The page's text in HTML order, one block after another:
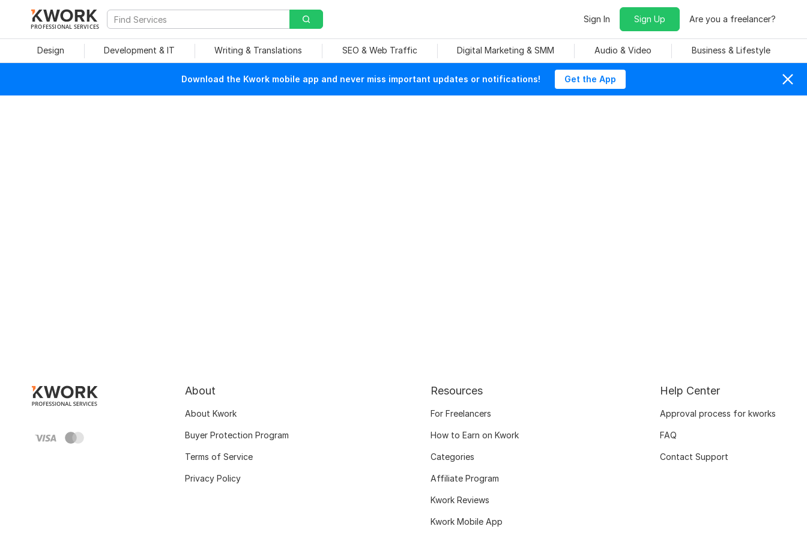
PROFESSIONAL SERVICES
Sign In Sign Up Are you a freelancer?
Design Development & IT Writing & Translations SEO & Web Traffic Digital Marketing & SMM Audio & Video Business & Lifestyle
Download the Kwork mobile app and never miss important updates or notifications! Get the App
About
About Kwork
Buyer Protection Program
Terms of Service
Privacy Policy
Resources
For Freelancers
How to Earn on Kwork
Categories
Affiliate Program
Kwork Reviews
Kwork Mobile App
Help Center
Approval process for kworks
FAQ
Contact Support